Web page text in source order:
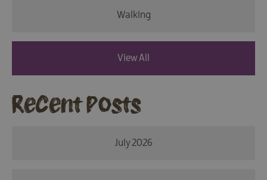
Walking
View All
Recent Posts
July 2026